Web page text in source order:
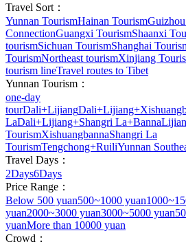
Travel Sort：
Yunnan TourismHainan Tourism
ConnectionGuangxi TourismShaanxi
tourismSichuan TourismShanghai
TourismNortheast tourismXinjiang
tourism lineTravel routes to Tibet
Yunnan Tourism：
one-day
tourDali+Lijiang
LaDali+Lijiang+Shangri La+Banna
TourismXishuangbannaShangri La
TourismTengchong+RuiliYunnan
Travel Days：
2Days6Days
Price Range：
Below 500 yuan500~1000 yuan
yuan2000~3000 yuan3000~5000 yuan
yuanMore than 10000 yuan
Crowd：